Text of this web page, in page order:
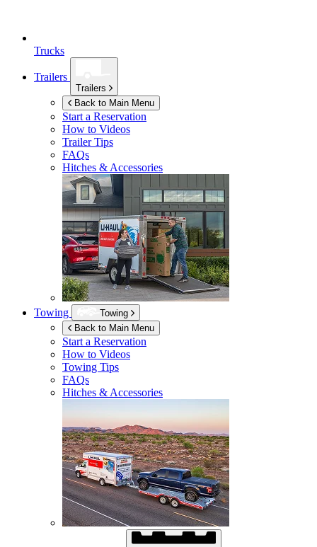
Trucks
Trailers
Trailers
Back to Main Menu
Start a Reservation
How to Videos
Trailer Tips
FAQs
Hitches & Accessories
Towing
Towing
Back to Main Menu
Start a Reservation
How to Videos
Towing Tips
FAQs
Hitches & Accessories